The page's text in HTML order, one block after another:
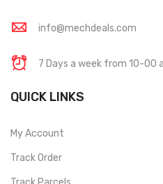
info@mechdeals.com
7 Days a week from 10-00
QUICK LINKS
My Account
Track Order